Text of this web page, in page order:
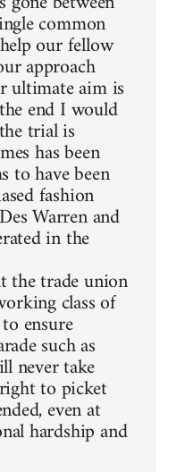
common
our fellow
approach
ultimate aim is
end I would
trial is
has been
to have been
fashion
Warren and
in the
the trade union
class of
ensure
such as
never take
to picket
even at
hardship and